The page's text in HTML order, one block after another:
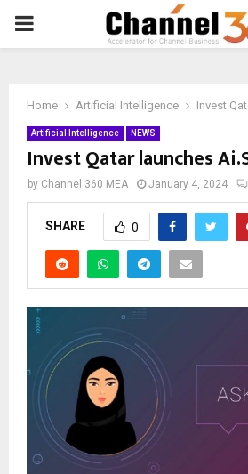
PRIMARY
Home Artificial Intelligence Invest
Artificial Intelligence NEWS
Invest Qatar launches
by Channel 360 MEA January 4, 2024
SHARE 0